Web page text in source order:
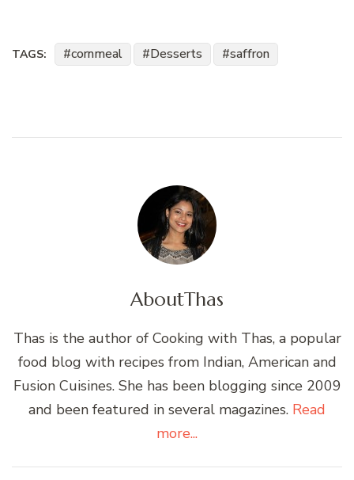
TAGS: cornmeal Desserts saffron
AboutThas
Thas is the author of Cooking with Thas, a popular
food blog with recipes from Indian, American and
Fusion Cuisines. She has been blogging since 2009
and been featured in several magazines. Read
more...